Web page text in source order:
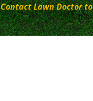
Contact Lawn Doctor